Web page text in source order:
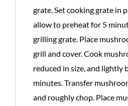
grate. Set cooking grate in
allow to preheat for 5
grilling grate. Place
grill and cover. Cook
reduced in size, and lightly
minutes. Transfer
and roughly chop. Place